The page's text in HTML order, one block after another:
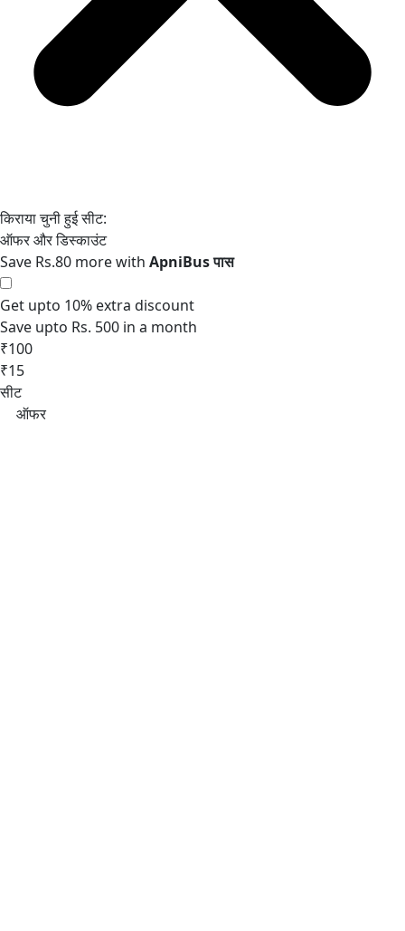
Save Rs.80 more with
Get upto 10% extra discount
Save upto Rs. 500 in a month
₹100
₹15